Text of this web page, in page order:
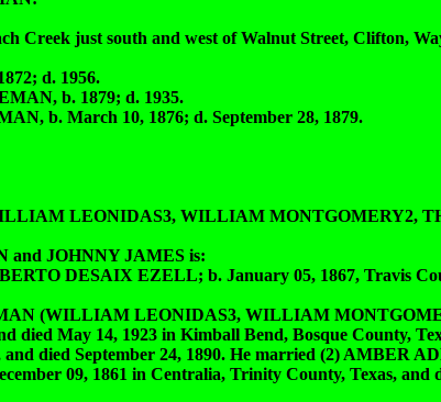
Creek just south and west of Walnut Street, Clifton,
d. 1956.
b. 1879; d. 1935.
b. March 10, 1876; d. September 28, 1879.
LEONIDAS3, WILLIAM MONTGOMERY2,
and JOHNNY JAMES is:
DESAIX EZELL; b. January 05, 1867, Travis
(WILLIAM LEONIDAS3, WILLIAM
died May 14, 1923 in Kimball Bend, Bosque County,
and died September 24, 1890. He married (2) AMBER
09, 1861 in Centralia, Trinity County, Texas,